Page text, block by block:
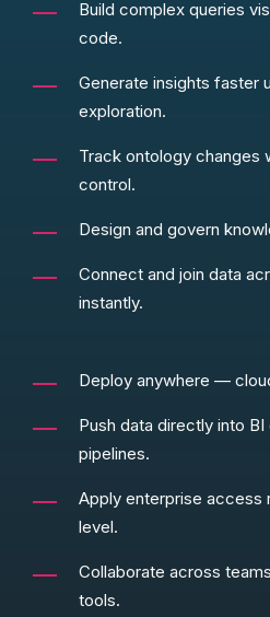
Build complex queries
code.
Generate insights faster
exploration.
Track ontology changes
control.
Design and govern
Connect and join data
instantly.
Deploy anywhere —
Push data directly into
pipelines.
Apply enterprise access
level.
Collaborate across
tools.